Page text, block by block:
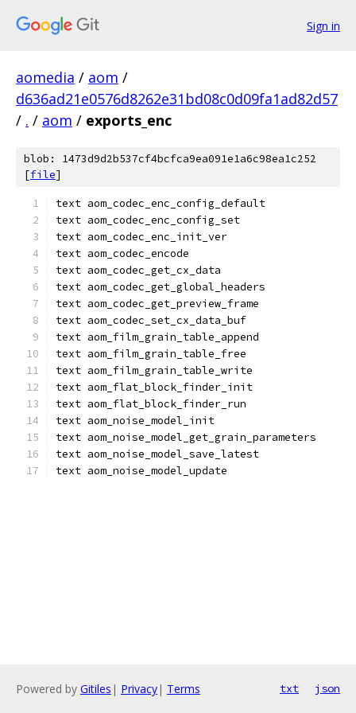
Sign in
aomedia / aom /
d636ad21e0576d8262e31bd08c0d09fa1ad82d57
/ . / aom / exports_enc
blob: 1473d9d2b537cf4bcfca9ea091e1a6c98ea1c252
[file]
text aom_codec_enc_config_default
text aom_codec_enc_config_set
text aom_codec_enc_init_ver
text aom_codec_encode
text aom_codec_get_cx_data
text aom_codec_get_global_headers
text aom_codec_get_preview_frame
text aom_codec_set_cx_data_buf
text aom_film_grain_table_append
text aom_film_grain_table_free
text aom_film_grain_table_write
text aom_flat_block_finder_init
text aom_flat_block_finder_run
text aom_noise_model_init
text aom_noise_model_get_grain_parameters
text aom_noise_model_save_latest
text aom_noise_model_update
Powered by Gitiles | Privacy| Terms txt json